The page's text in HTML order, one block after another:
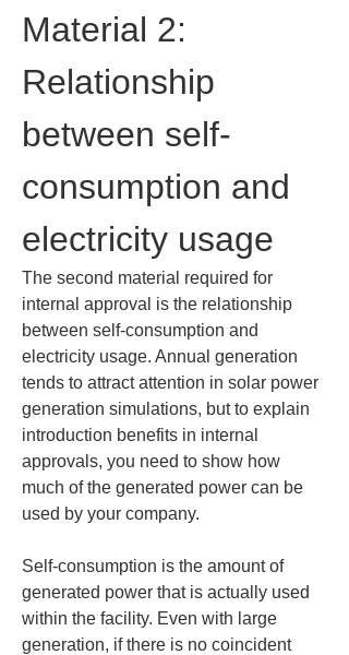
Material 2:
Relationship
between self-
consumption and
electricity usage
The second material required for
internal approval is the relationship
between self-consumption and
electricity usage. Annual generation
tends to attract attention in solar power
generation simulations, but to explain
introduction benefits in internal
approvals, you need to show how
much of the generated power can be
used by your company.
Self-consumption is the amount of
generated power that is actually used
within the facility. Even with large
generation, if there is no coincident